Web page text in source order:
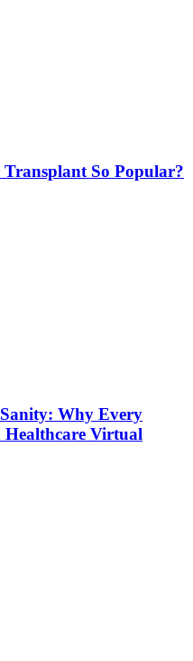
So Popular?
Why Every
Healthcare Virtual